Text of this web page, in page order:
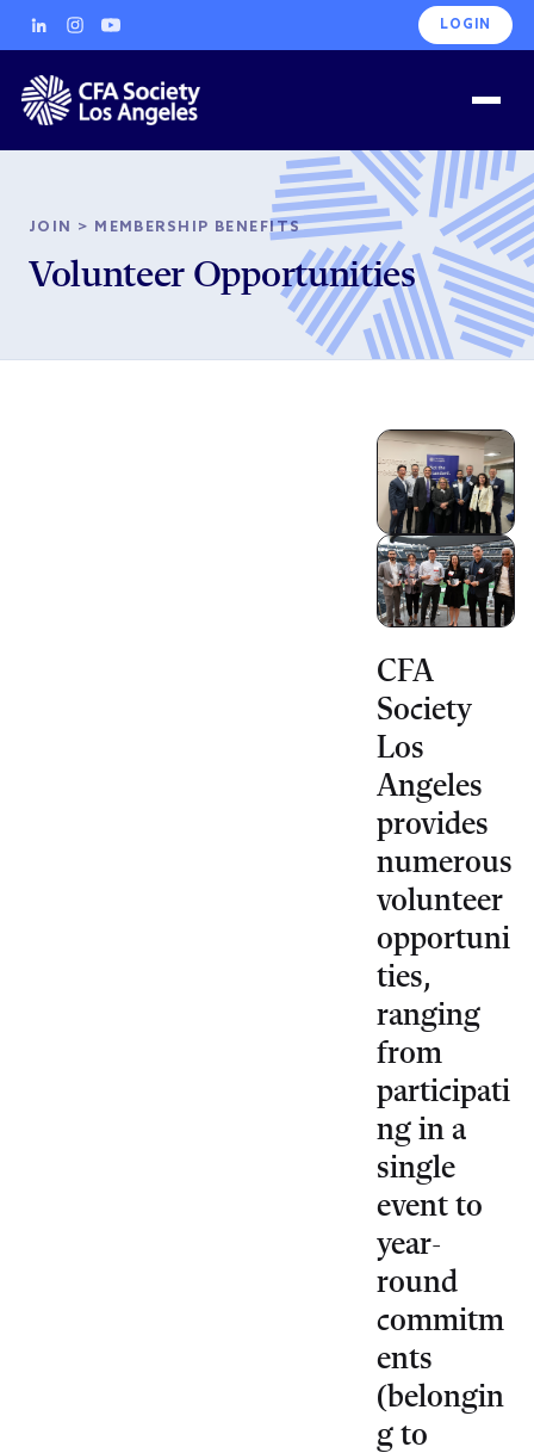
LOGIN
JOIN > MEMBERSHIP BENEFITS
Volunteer Opportunities
CFA
Society
Los
Angeles
provides
numerous
volunteer
opportuni
ties,
ranging
from
participati
ng in a
single
event to
year-
round
commitm
ents
(belongin
g to